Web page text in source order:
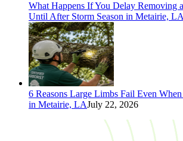
What Happens If You Delay Removing
Until After Storm Season in Metairie,
6 Reasons Large Limbs Fail Even
in Metairie, LAJuly 22, 2026